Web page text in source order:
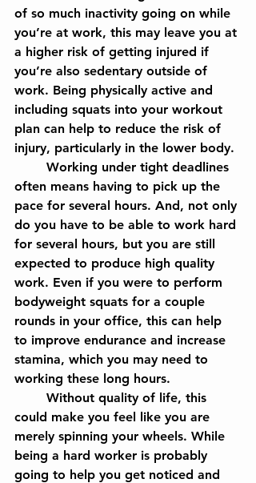
of so much inactivity going on while
you’re at work, this may leave you at
a higher risk of getting injured if
you’re also sedentary outside of
work. Being physically active and
including squats into your workout
plan can help to reduce the risk of
injury, particularly in the lower body.
often means having to pick up the
pace for several hours. And, not only
do you have to be able to work hard
for several hours, but you are still
expected to produce high quality
work. Even if you were to perform
bodyweight squats for a couple
rounds in your office, this can help
to improve endurance and increase
stamina, which you may need to
working these long hours.
could make you feel like you are
merely spinning your wheels. While
being a hard worker is probably
going to help you get noticed and